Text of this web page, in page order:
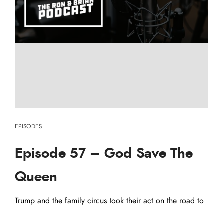
EPISODES
Episode 57 – God Save The
Queen
Trump and the family circus took their act on the road to